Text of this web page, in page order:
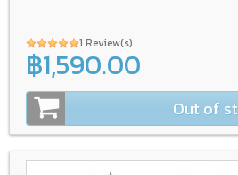
1 Review(s)
฿1,590.00
Out of